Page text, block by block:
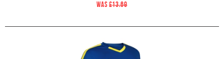
WAS £13.69